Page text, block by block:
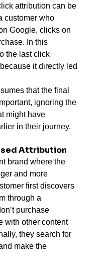
attribution can be
customer who
Google, clicks on
In this
the last click
it directly led
that the final
ignoring the
might have
in their journey.
Attribution
brand where the
and more
first discovers
through a
purchase
with other content
they search for
make the